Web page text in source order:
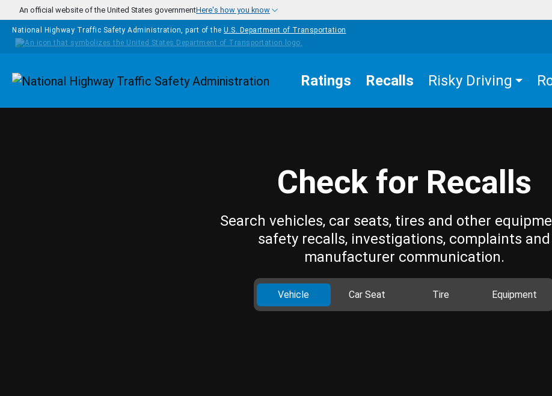
Skip to main content
An official website of the United States governmentHere's how you know
National Highway Traffic Safety Administration, part of the U.S. Department of Transportation
Homepage Ratings Recalls Risky Driving
Check for Recalls
Search vehicles, car seats, tires and other
safety recalls, investigations, complaints and
manufacturer communication.
Vehicle Car Seat Tire Equipment